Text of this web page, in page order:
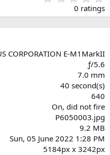
.
0
0
a
0 ratings
CORPORATION E-M1MarkII
ƒ/5.6
7.0 mm
40 second(s)
640
On, did not fire
P6050003.jpg
9.2 MB
Sun, 05 June 2022 1:28 PM
5184px x 3242px